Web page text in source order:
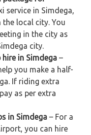
service in Simdega,
local city. You
in the city as
city.
in Simdega –
you make a half-
If riding extra
as per extra
in Simdega – For a
you can hire